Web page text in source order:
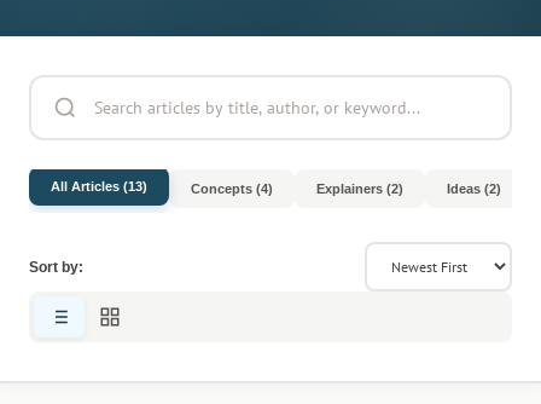
All Articles (13) Concepts (4) Explainers (2) Ideas (2)
Sort by: